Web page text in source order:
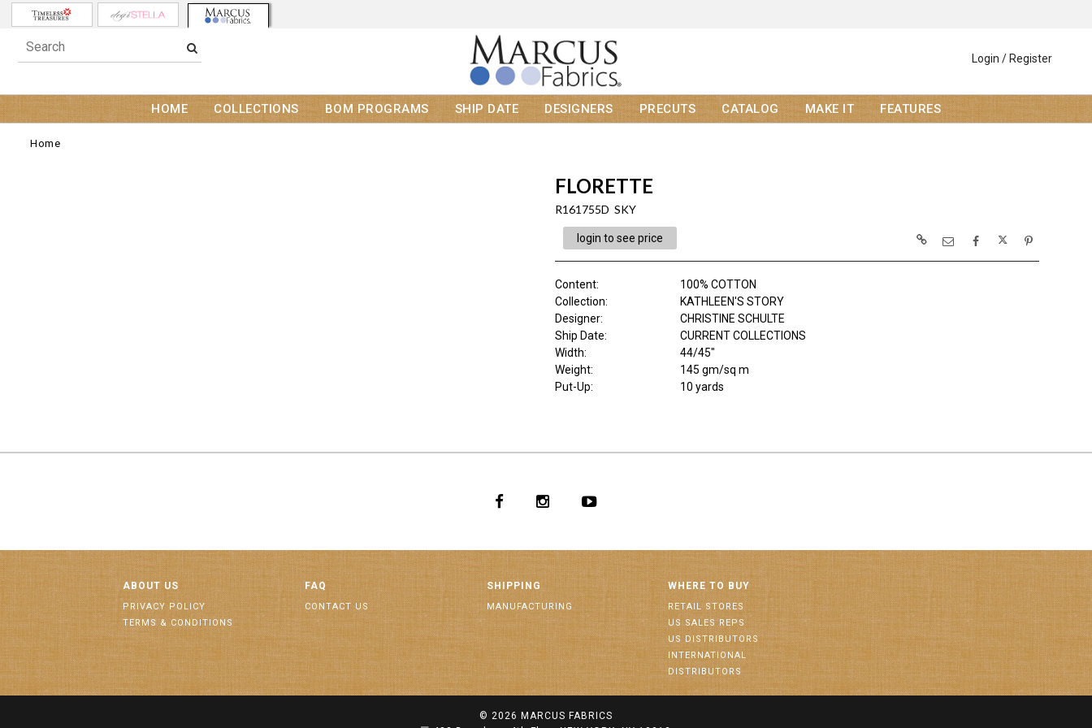
Login / Register
HOME COLLECTIONS BOM PROGRAMS SHIP DATE DESIGNERS PRECUTS CATALOG MAKE IT FEATURES
Home
FLORETTE
R161755D SKY
login to see price
Content:
100% COTTON
Collection:
KATHLEEN'S STORY
Designer:
CHRISTINE SCHULTE
Ship Date:
CURRENT COLLECTIONS
Width:
44/45"
Weight:
145 gm/sq m
Put-Up:
10 yards
ABOUT US
PRIVACY POLICY
TERMS & CONDITIONS
FAQ
CONTACT US
SHIPPING
MANUFACTURING
WHERE TO BUY
RETAIL STORES
US SALES REPS
US DISTRIBUTORS
INTERNATIONAL
DISTRIBUTORS
© 2026 MARCUS FABRICS